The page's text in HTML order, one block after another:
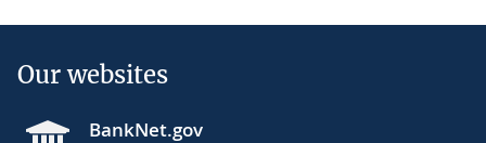
Our websites
BankNet.gov